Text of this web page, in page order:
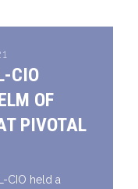
CIO
OF
PIVOTAL
CIO held a